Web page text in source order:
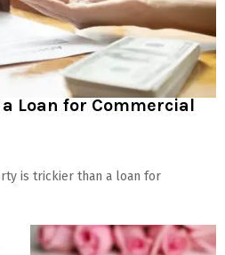
Loan for Commercial
is trickier than a loan for